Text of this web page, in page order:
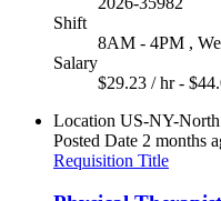
Shift
8AM - 4PM ,
Salary
$29.23 / hr -
Location US-NY-
Posted Date 2 months
Requisition Title